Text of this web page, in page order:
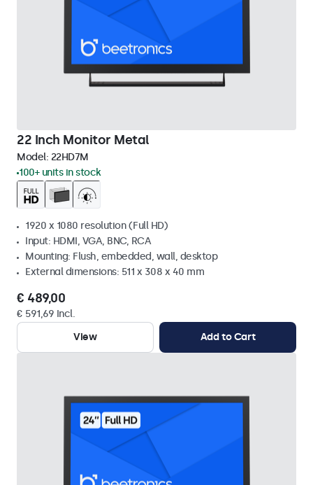
22 Inch Monitor Metal
Model: 22HD7M
100+ units in stock
1920 x 1080 resolution (Full HD)
Input: HDMI, VGA, BNC, RCA
Mounting: Flush, embedded, wall, desktop
External dimensions: 511 x 308 x 40 mm
€ 489,00
€ 591,69 Incl.
View
Add to Cart